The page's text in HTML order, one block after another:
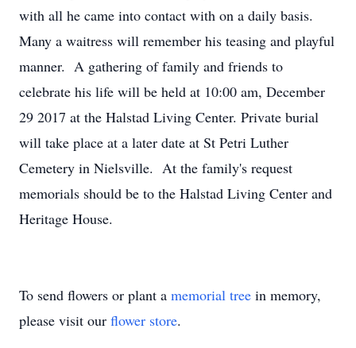
with all he came into contact with on a daily basis.
Many a waitress will remember his teasing and playful
manner. A gathering of family and friends to
celebrate his life will be held at 10:00 am, December
29 2017 at the Halstad Living Center. Private burial
will take place at a later date at St Petri Luther
Cemetery in Nielsville. At the family's request
memorials should be to the Halstad Living Center and
Heritage House.
To send flowers or plant a memorial tree in memory,
please visit our flower store.